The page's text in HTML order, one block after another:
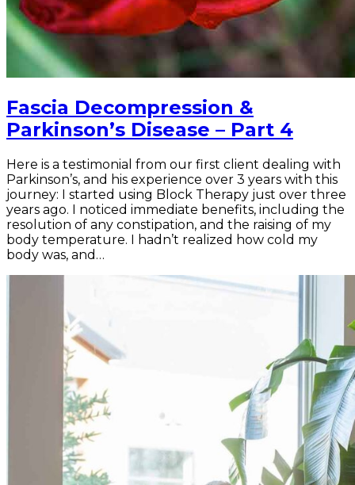
Fascia Decompression &
Parkinson’s Disease – Part 4
Here is a testimonial from our first client dealing with
Parkinson’s, and his experience over 3 years with this
journey: I started using Block Therapy just over three
years ago. I noticed immediate benefits, including the
resolution of any constipation, and the raising of my
body temperature. I hadn’t realized how cold my
body was, and…